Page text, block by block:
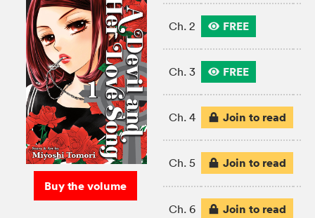
Buy the volume
Ch. 2 FREE
Ch. 3 FREE
Ch. 4 Join to read
Ch. 5 Join to read
Ch. 6 Join to read